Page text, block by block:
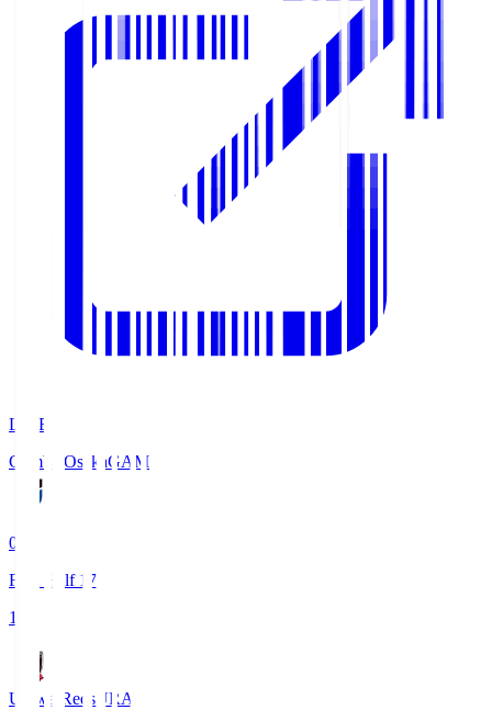
LIVE
Gamba OsakaGAM
0
First Half 17'
1
Urawa Reds URA